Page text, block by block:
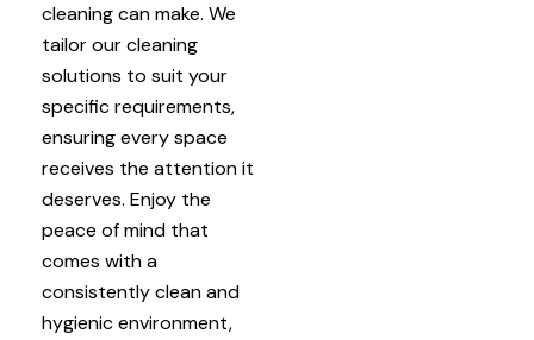
cleaning can make. We
tailor our cleaning
solutions to suit your
specific requirements,
ensuring every space
receives the attention it
deserves. Enjoy the
peace of mind that
comes with a
consistently clean and
hygienic environment,